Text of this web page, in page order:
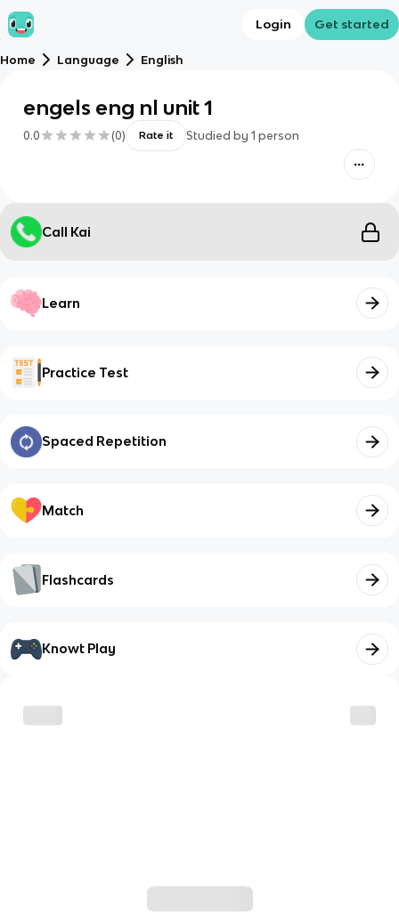
Login Get started
Home Language English
engels eng nl unit 1
0.0 (0) Rate it Studied by 1 person
Call Kai
Learn
Practice Test
Spaced Repetition
Match
Flashcards
Knowt Play